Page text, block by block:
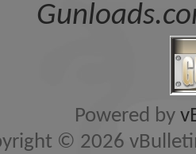
Powered by
© 2026